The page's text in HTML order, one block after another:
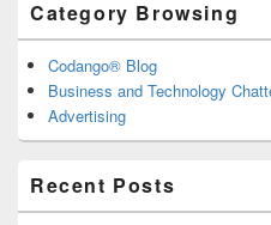
Category Browsing
Codango® Blog
Business and Technology
Advertising
Recent Posts